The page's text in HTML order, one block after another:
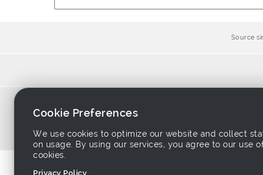
Source
Cookie Preferences
We use cookies to optimize our website and collect
on usage. By using our services, you agree to our use
cookies.
Privacy Policy